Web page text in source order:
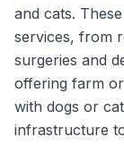
and cats.
services, from
surgeries and
offering farm
with dogs or
infrastructure